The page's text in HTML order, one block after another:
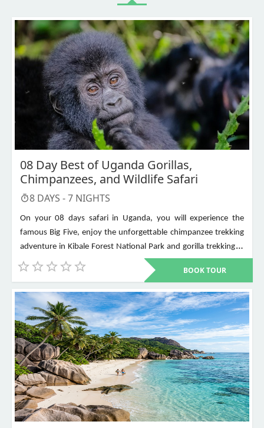
08 Day Best of Uganda Gorillas,
Chimpanzees, and Wildlife Safari
8 DAYS -7 NIGHTS
On your 08 days safari in Uganda, you will experience the
famous Big Five, enjoy the unforgettable chimpanzee trekking
adventure in Kibale Forest National Park and gorilla trekking in
Bwindi Impenetrable National Park. Other places to visit include
Murchison Falls, Queen Elizabeth National Park, Lake Mburo,
BOOK TOUR